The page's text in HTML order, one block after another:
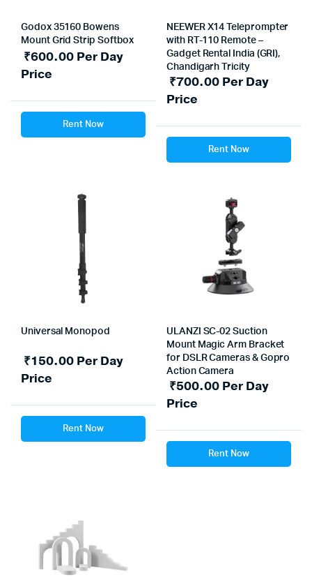
Godox 35160 Bowens
Mount Grid Strip Softbox
₹600.00Per Day
Price
Rent Now
NEEWER X14 Teleprompter
with RT-110 Remote –
Gadget Rental India (GRI),
Chandigarh Tricity
₹700.00Per Day
Price
Rent Now
Universal Monopod
₹150.00Per Day
Price
Rent Now
ULANZI SC-02 Suction
Mount Magic Arm Bracket
for DSLR Cameras & Gopro
Action Camera
₹500.00Per Day
Price
Rent Now